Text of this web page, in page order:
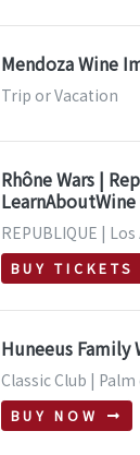
Mendoza Wine
Trip or Vacation
Rhône Wars |
REPUBLIQUE |
BUY TICKETS
Huneeus Family
Classic Club |
BUY NOW